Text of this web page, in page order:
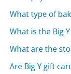
What type of
What is the Big
What are the
Are Big Y gift